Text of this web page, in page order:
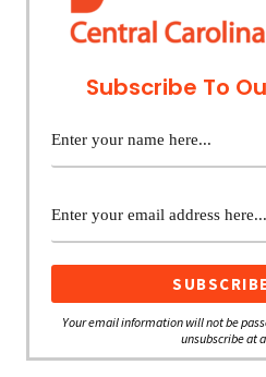
Subscribe To
Your email information will not be
unsubscribe at